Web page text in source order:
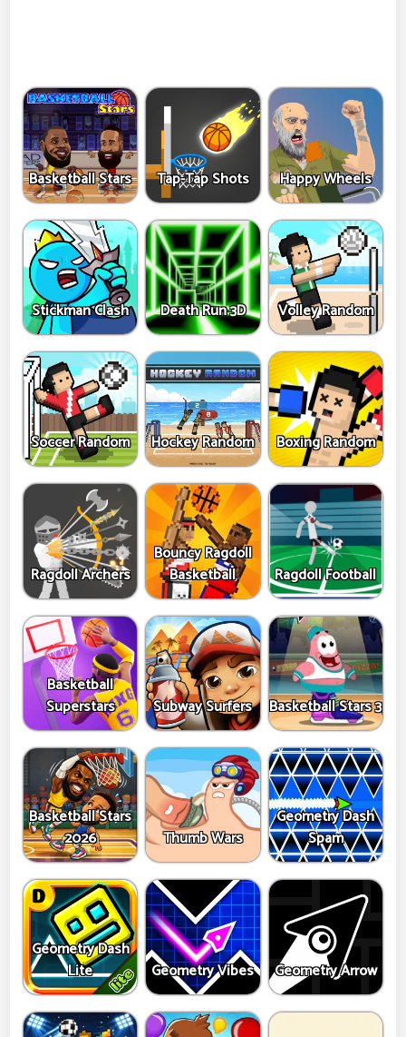
Basketball Stars Tap-Tap Shots Happy Wheels
Stickman Clash Death Run 3D Volley Random
Soccer Random Hockey Random Boxing Random
Ragdoll Archers
Bouncy Ragdoll
Basketball
Ragdoll Football
Basketball
Superstars
Subway Surfers Basketball Stars 3
Basketball Stars
2026
Thumb Wars
Geometry Dash
Spam
Geometry Dash
Lite
Geometry Vibes Geometry Arrow